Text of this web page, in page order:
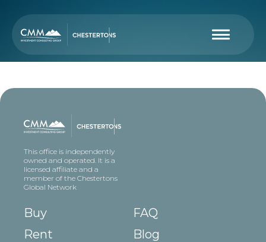
This office is independently
owned and operated. It is a
licensed affiliate and a
member of the Chestertons
Global Network
Buy
Rent
FAQ
Blog